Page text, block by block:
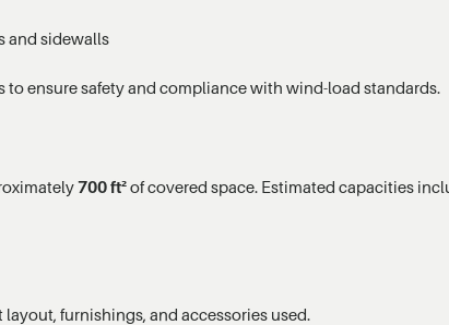
and sidewalls
ensure safety and compliance with wind-load standards.
700 ft²of covered space. Estimated capacities
furnishings, and accessories used.